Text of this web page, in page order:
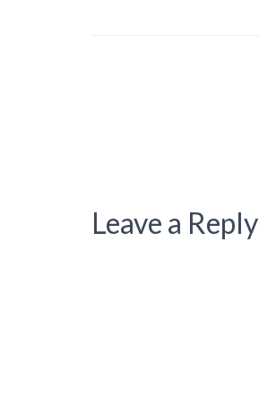
Leave a Reply